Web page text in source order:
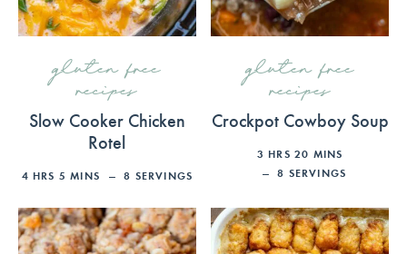
gluten free
recipes
Slow Cooker Chicken
Rotel
4 HRS 5 MINS 8 SERVINGS
gluten free
recipes
Crockpot Cowboy Soup
3 HRS 20 MINS
8 SERVINGS